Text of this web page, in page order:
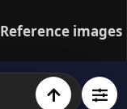
Reference images